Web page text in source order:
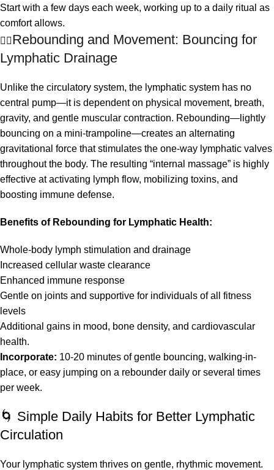
Start with a few days each week, working up to a daily ritual as
comfort allows.
🤸‍♀️Rebounding and Movement: Bouncing for
Lymphatic Drainage
Unlike the circulatory system, the lymphatic system has no
central pump—it is dependent on physical movement, breath,
gravity, and gentle muscular contraction. Rebounding—lightly
bouncing on a mini-trampoline—creates an alternating
gravitational force that stimulates the one-way lymphatic valves
throughout the body. The resulting “internal massage” is highly
effective at activating lymph flow, mobilizing toxins, and
boosting immune defense.
Benefits of Rebounding for Lymphatic Health:
Whole-body lymph stimulation and drainage
Increased cellular waste clearance
Enhanced immune response
Gentle on joints and supportive for individuals of all fitness
levels
Additional gains in mood, bone density, and cardiovascular
health.
Incorporate: 10-20 minutes of gentle bouncing, walking-in-
place, or easy jumping on a rebounder daily or several times
per week.
🌀 Simple Daily Habits for Better Lymphatic
Circulation
Your lymphatic system thrives on gentle, rhythmic movement.